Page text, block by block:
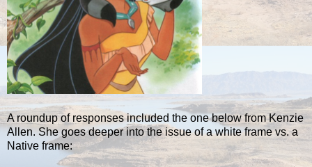
A roundup of responses included the one below from Kenzie
Allen. She goes deeper into the issue of a white frame vs. a
Native frame: